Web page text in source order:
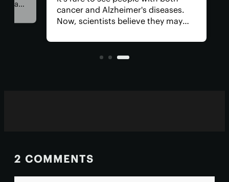
cancer and Alzheimer's diseases.
Now, scientists believe they may
molecule in cancer cells that clears
problem proteins from the brain.
2 COMMENTS